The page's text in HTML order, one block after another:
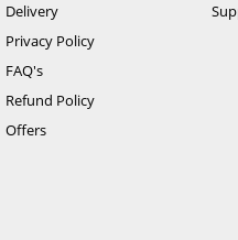
Delivery
Privacy Policy
FAQ's
Refund Policy
Offers